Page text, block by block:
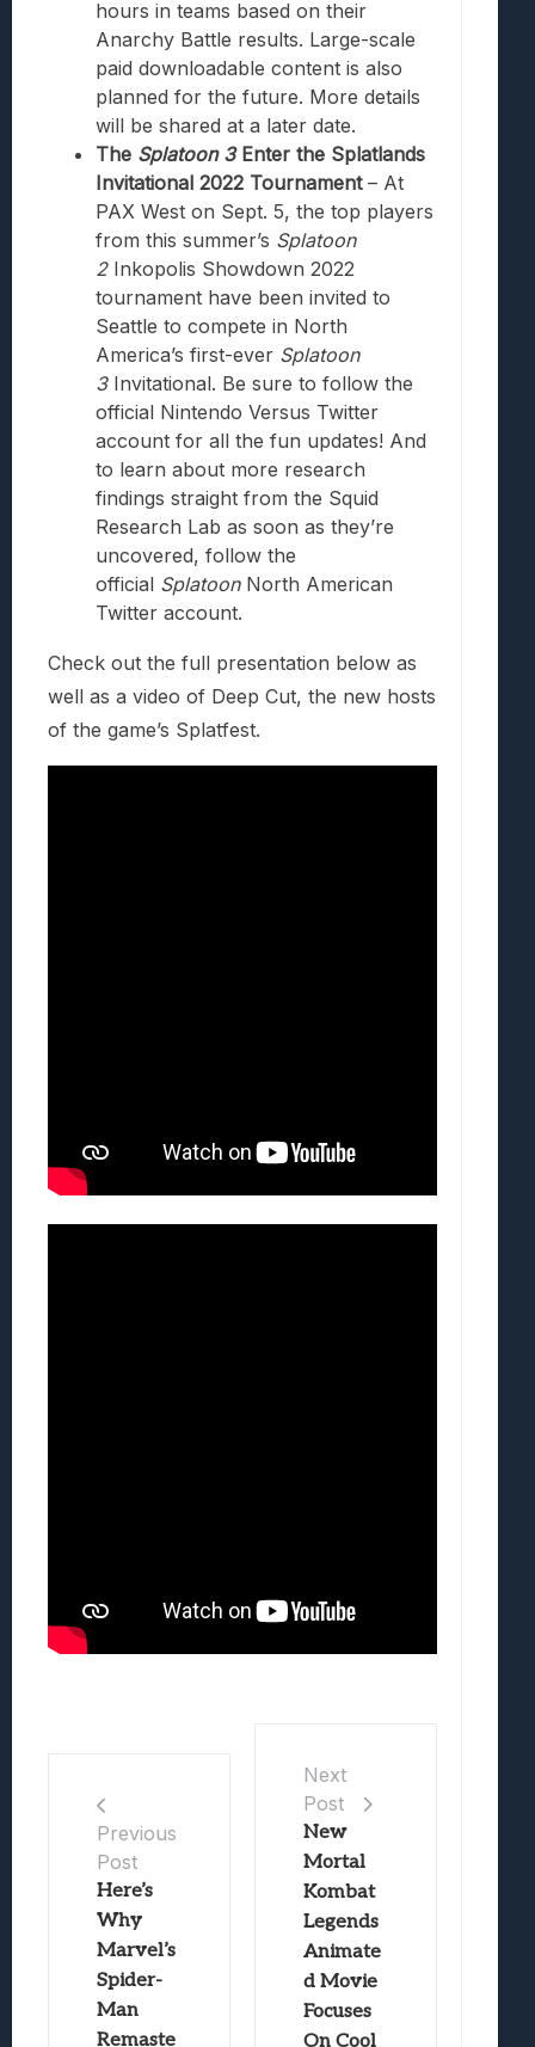
hours in teams based on their
Anarchy Battle results. Large-scale
paid downloadable content is also
planned for the future. More details
will be shared at a later date.
The Splatoon 3Enter the Splatlands
Invitational 2022 Tournament– At
PAX West on Sept. 5, the top players
from this summer’s Splatoon
2Inkopolis Showdown 2022
tournament have been invited to
Seattle to compete in North
America’s first-ever Splatoon
3Invitational. Be sure to follow the
official Nintendo Versus Twitter
account for all the fun updates! And
to learn about more research
findings straight from the Squid
Research Lab as soon as they’re
uncovered, follow the
official SplatoonNorth American
Twitter account.
Check out the full presentation below as
well as a video of Deep Cut, the new hosts
of the game’s Splatfest.
Previous
Post
Here’s
Why
Marvel’s
Spider-
Man
Remaste
Next
Post
New
Mortal
Kombat
Legends
Animate
d Movie
Focuses
On Cool